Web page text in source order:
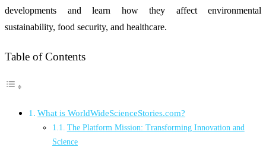
developments and learn how they affect environmental
sustainability, food security, and healthcare.
Table of Contents
What is WorldWideScienceStories.com?
The Platform Mission: Transforming Innovation and
Science